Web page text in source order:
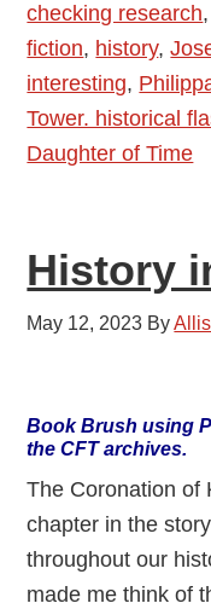
checking research,
fiction, history,
interesting,
Tower. historical
Daughter of Time
History
May 12, 2023 By
Book Brush using
the CFT archives.
The Coronation of
chapter in the
throughout our
made me think of